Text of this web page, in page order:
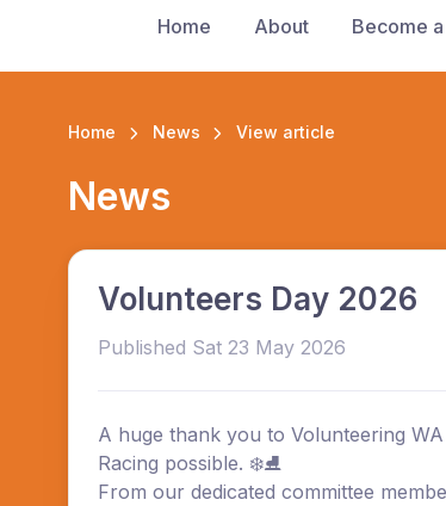
Home About Become
Home News View article
News
Volunteers Day 2026
Published Sat 23 May 2026
A huge thank you to Volunteering
Racing possible. ❄️⛸️
From our dedicated committee